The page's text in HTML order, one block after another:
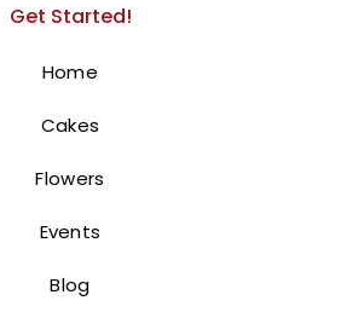
Get Started!
Home
Cakes
Flowers
Events
Blog